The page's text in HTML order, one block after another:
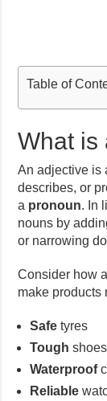
Table of
What is
An adjective is
describes, or
a pronoun. In
nouns by
or narrowing
Consider how
make products
Safe tyres
Tough shoes
Waterproof
Reliable